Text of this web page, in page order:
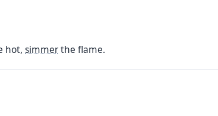
hot, simmerthe flame.